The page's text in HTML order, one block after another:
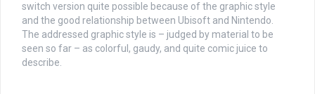
switch version quite possible because of the graphic style
and the good relationship between Ubisoft and Nintendo.
The addressed graphic style is – judged by material to be
seen so far – as colorful, gaudy, and quite comic juice to
describe.